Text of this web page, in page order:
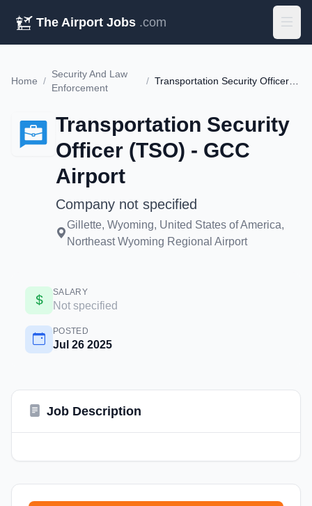
The Airport Jobs .com
Home /
Security And Law
Enforcement
/ Transportation Security Officer (TSO) - GCC Airport
Transportation Security
Officer (TSO) - GCC
Airport
Company not specified
Gillette, Wyoming, United States of America,
Northeast Wyoming Regional Airport
SALARY
Not specified
POSTED
Jul 26 2025
Job Description